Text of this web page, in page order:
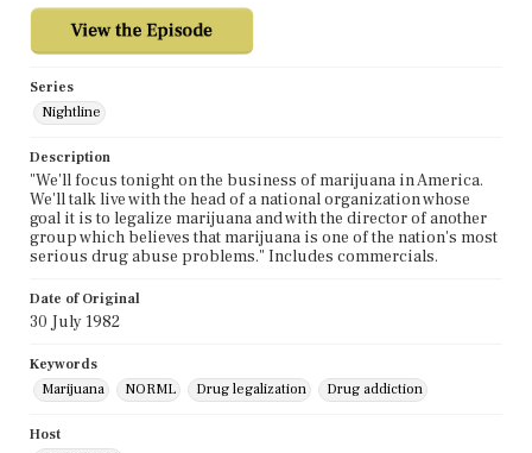
Series
Nightline
Description
"We'll focus tonight on the business of marijuana in America.
We'll talk live with the head of a national organization whose
goal it is to legalize marijuana and with the director of another
group which believes that marijuana is one of the nation's most
serious drug abuse problems." Includes commercials.
Date of Original
30 July 1982
Keywords
Marijuana
NORML Drug legalization Drug addiction
Host